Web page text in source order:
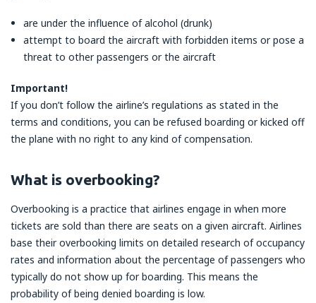
are under the influence of alcohol (drunk)
attempt to board the aircraft with forbidden items or pose a
threat to other passengers or the aircraft
Important!
If you don’t follow the airline’s regulations as stated in the
terms and conditions, you can be refused boarding or kicked off
the plane with no right to any kind of compensation.
What is overbooking?
Overbooking is a practice that airlines engage in when more
tickets are sold than there are seats on a given aircraft. Airlines
base their overbooking limits on detailed research of occupancy
rates and information about the percentage of passengers who
typically do not show up for boarding. This means the
probability of being denied boarding is low.